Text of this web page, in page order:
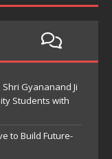
Gyananand Ji
Students with
to Build Future-